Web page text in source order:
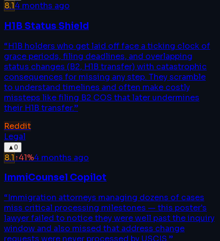
8.14 months ago
H1B Status Shield
“H1B holders who get laid off face a ticking clock of
grace periods, filing deadlines, and overlapping
status changes (B2, H1B transfer) with catastrophic
consequences for missing any step. They scramble
to understand timelines and often make costly
missteps like filing B2 COS that later undermines
their H1B transfer.”
Reddit
Legal
▲ 0
8.1↑41%4 months ago
ImmiCounsel Copilot
“Immigration attorneys managing dozens of cases
miss critical processing milestones — this poster's
lawyer failed to notice they were well past the inquiry
window and also missed that address change
requests were never processed by USCIS.”